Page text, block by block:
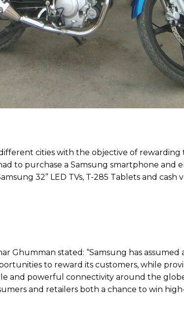
cities with the objective of rewarding
to purchase a Samsung smartphone and
32” LED TVs, T-285 Tablets and cash
Ghumman stated: “Samsung has
to reward its customers, while
and powerful connectivity around the
and retailers both a chance to win